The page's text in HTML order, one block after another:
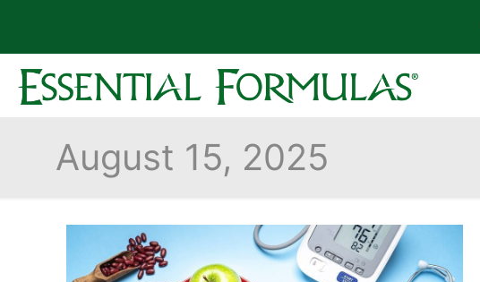
August 15, 2025